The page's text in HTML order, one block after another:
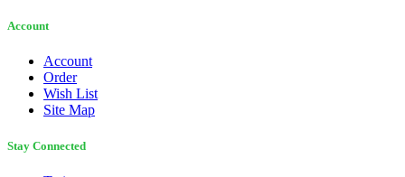
Account
Account
Order
Wish List
Site Map
Stay Connected